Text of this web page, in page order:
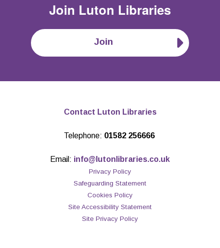
Join Luton Libraries
Join
Contact Luton Libraries
Telephone: 01582 256666
Email: info@lutonlibraries.co.uk
Privacy Policy
Safeguarding Statement
Cookies Policy
Site Accessibility Statement
Site Privacy Policy